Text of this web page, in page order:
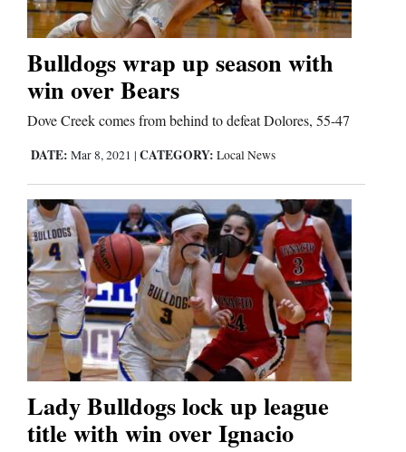
Bulldogs wrap up season with
win over Bears
Dove Creek comes from behind to defeat Dolores, 55-47
DATE: Mar 8, 2021 | CATEGORY: Local News
Lady Bulldogs lock up league
title with win over Ignacio